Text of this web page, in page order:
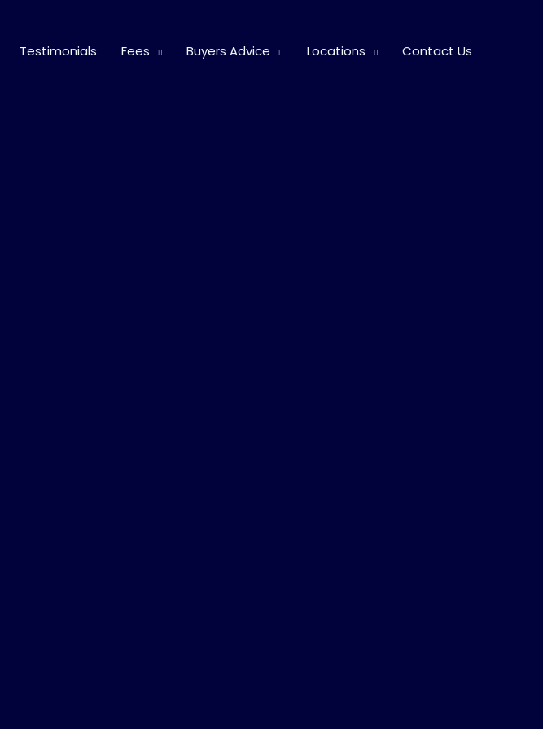
Testimonials Fees Buyers Advice Locations Contact Us